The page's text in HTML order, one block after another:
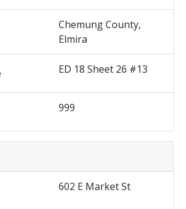
Chemung County,
Elmira
ED 18 Sheet 26 #13
999
602 E Market St